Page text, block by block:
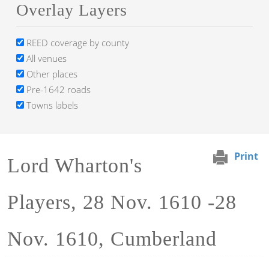
Print
Lord Wharton's
Players, 28 Nov. 1610 -28
Nov. 1610, Cumberland
Overlay Layers
REED coverage by county
All venues
Other places
Pre-1642 roads
Towns labels